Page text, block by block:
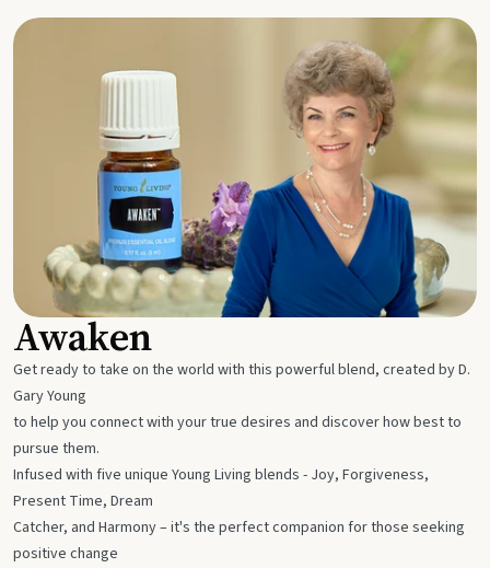
Awaken
Get ready to take on the world with this powerful blend, created by D.
Gary Young
to help you connect with your true desires and discover how best to
pursue them.
Infused with five unique Young Living blends - Joy, Forgiveness,
Present Time, Dream
Catcher, and Harmony – it's the perfect companion for those seeking
positive change